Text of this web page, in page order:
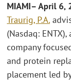
MIAMI– April 6,
Traurig, P.A.
(Nasdaq:
company
and protein
placement led